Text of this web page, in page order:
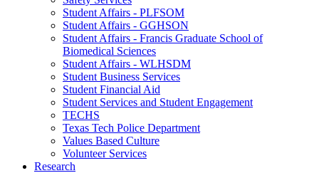
Student Affairs - PLFSOM
Student Affairs - GGHSON
Student Affairs - Francis Graduate School of
Biomedical Sciences
Student Affairs - WLHSDM
Student Business Services
Student Financial Aid
Student Services and Student Engagement
TECHS
Texas Tech Police Department
Values Based Culture
Volunteer Services
Research